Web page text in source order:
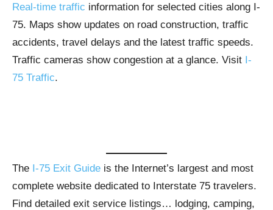
Real-time traffic information for selected cities along I-
75. Maps show updates on road construction, traffic
accidents, travel delays and the latest traffic speeds.
Traffic cameras show congestion at a glance. Visit I-
75 Traffic.
The I-75 Exit Guide is the Internet’s largest and most
complete website dedicated to Interstate 75 travelers.
Find detailed exit service listings… lodging, camping,